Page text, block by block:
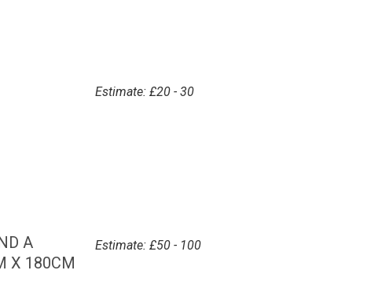
Estimate: £20 - 30
A
X 180CM
Estimate: £50 - 100